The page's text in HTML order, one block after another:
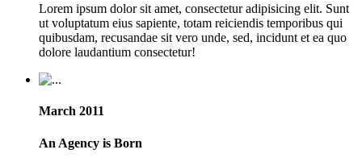
Lorem ipsum dolor sit amet, consectetur adipisicing elit. Sunt
ut voluptatum eius sapiente, totam reiciendis temporibus qui
quibusdam, recusandae sit vero unde, sed, incidunt et ea quo
dolore laudantium consectetur!
March 2011
An Agency is Born